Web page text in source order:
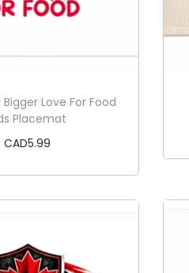
Love For Food
Placemat
CAD5.99